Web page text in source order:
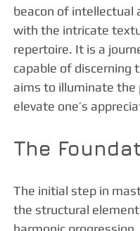
beacon of intellectual
with the intricate
repertoire. It is a
capable of discerning
aims to illuminate the
elevate one’s
The
The initial step in
the structural